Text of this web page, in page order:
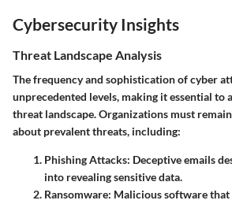
Cybersecurity Insights
Threat Landscape Analysis
The frequency and sophistication of cyber
unprecedented levels, making it essential to
threat landscape. Organizations must
about prevalent threats, including:
Phishing Attacks: Deceptive emails
into revealing sensitive data.
Ransomware: Malicious software that